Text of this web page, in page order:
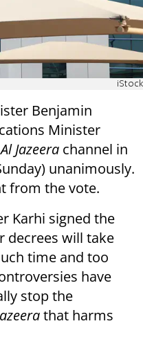
iStock
Benjamin
Minister
Al Jazeera channel in
unanimously.
from the vote.
Karhi signed the
decrees will take
time and too
have
stop the
that harms